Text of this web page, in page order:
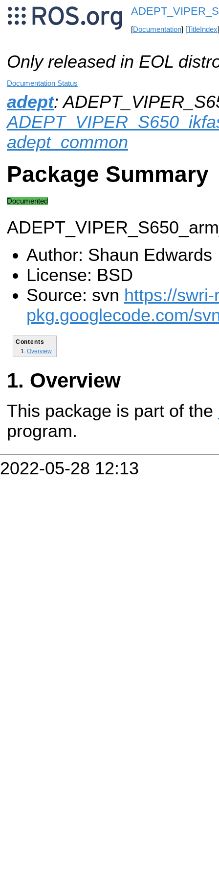
[Documentation] [TitleIndex
Only released in EOL
Documentation Status
adept:
adept_common
Package Summary
Documented
Author: Shaun Edwards
License: BSD
Source: svn https://swri-
pkg.googlecode.com/
Contents
Overview
Overview
This package is part of the
program.
2022-05-28 12:13